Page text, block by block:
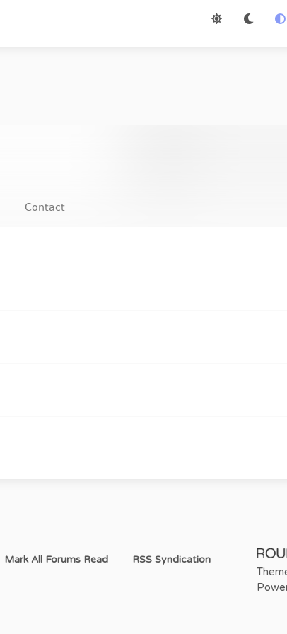
Contact
Mark All Forums Read RSS Syndication